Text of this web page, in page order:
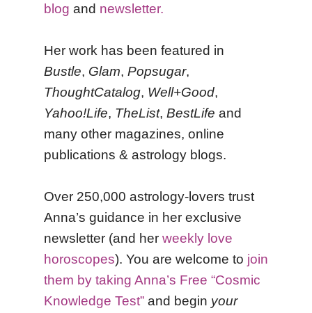
blog and newsletter.
Her work has been featured in
Bustle, Glam, Popsugar,
ThoughtCatalog, Well+Good,
Yahoo!Life, TheList, BestLife and
many other magazines, online
publications & astrology blogs.
Over 250,000 astrology-lovers trust
Anna’s guidance in her exclusive
newsletter (and her weekly love
horoscopes). You are welcome to join
them by taking Anna’s Free “Cosmic
Knowledge Test”and begin your